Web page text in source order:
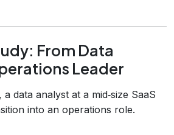
From Data
Leader
a data analyst at a mid‑size SaaS
into an operations role.